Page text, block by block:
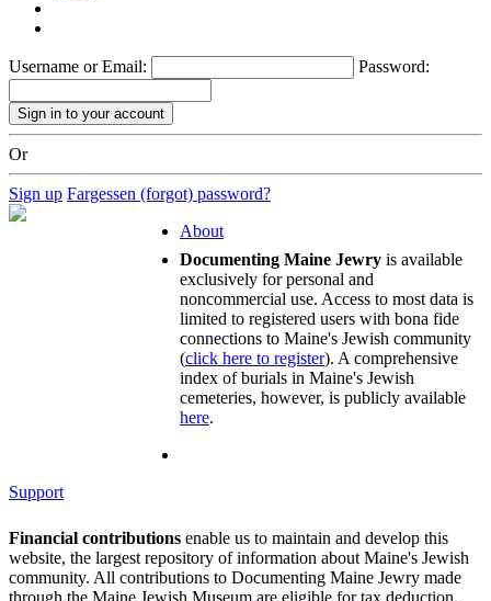
Username or Email: Password:
Or
Sign up Fargessen (forgot) password?
About
Documenting Maine Jewry is available
exclusively for personal and
noncommercial use. Access to most data is
limited to registered users with bona fide
connections to Maine's Jewish community
(click here to register). A comprehensive
index of burials in Maine's Jewish
cemeteries, however, is publicly available
here.
Support
Financial contributions enable us to maintain and develop this
website, the largest repository of information about Maine's Jewish
community. All contributions to Documenting Maine Jewry made